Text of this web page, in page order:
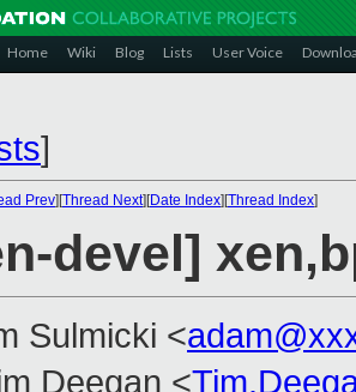
Home Wiki Blog Lists User Voice
]
Prev][Thread Next][Date Index][Thread Index]
devel]
Sulmicki <
Deegan <